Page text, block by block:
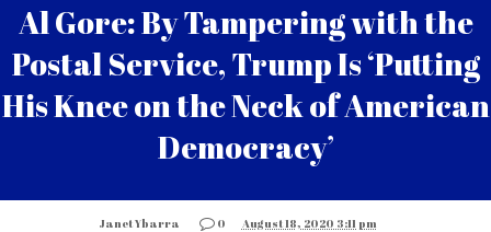
Al Gore: By Tampering with the
Postal Service, Trump Is ‘Putting
His Knee on the Neck of American
Democracy’
Janet Ybarra 0 August 18, 2020 3:11 pm